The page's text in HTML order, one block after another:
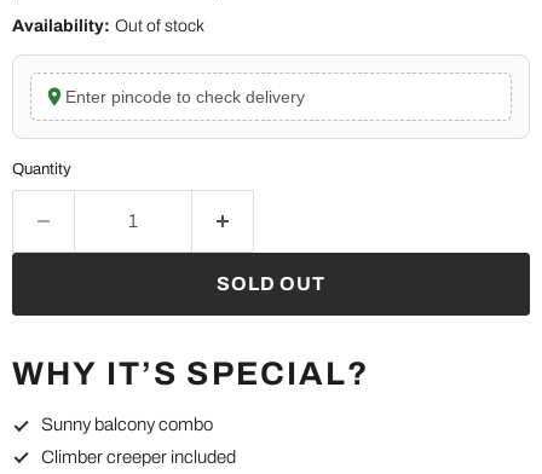
Availability: Out of stock
Enter pincode to check delivery
Quantity
SOLD OUT
WHY IT’S SPECIAL?
Sunny balcony combo
Climber creeper included